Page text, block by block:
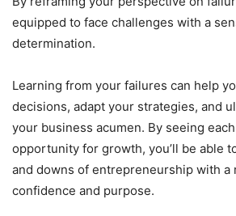
equipped to face challenges with a
determination.
Learning from your failures can help
decisions, adapt your strategies, and
your business acumen. By seeing
opportunity for growth, you’ll be able
and downs of entrepreneurship with a
confidence and purpose.